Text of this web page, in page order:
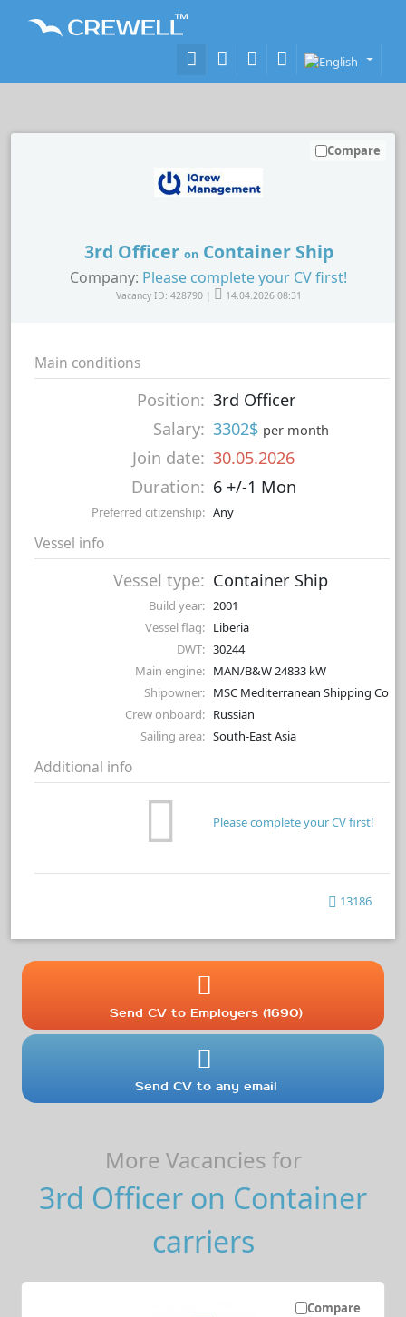
3rd Officer onContainer Ship
Company: Please complete your CV first!
Vacancy ID: 428790 | 14.04.2026 08:31
Compare
Main conditions
Position: 3rd Officer
Salary: 3302$ per month
Join date: 30.05.2026
Duration: 6 +/-1 Mon
Preferred citizenship: Any
Vessel info
Vessel type: Container Ship
Build year: 2001
Vessel flag: Liberia
DWT: 30244
Main engine: MAN/B&W 24833 kW
Shipowner: MSC Mediterranean Shipping Co
Crew onboard: Russian
Sailing area: South-East Asia
Additional info
Please complete your CV first!
13186
Send CV to Employers (1690)
Send CV to any email
More Vacancies for
3rd Officer on Container
carriers
Compare